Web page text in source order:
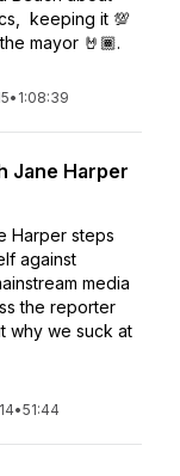
keeping it 💯
mayor 🤘🏾.
• 1:08:39
Jane Harper
Harper steps
against
media
the reporter
why we suck at
•51:44